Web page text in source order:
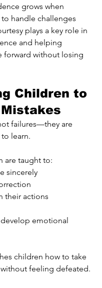
grows when
handle challenges
plays a key role in
and helping
forward without losing
Children to
failures—they are
learn.
are taught to:
sincerely
their actions
emotional
children how to take
feeling defeated.